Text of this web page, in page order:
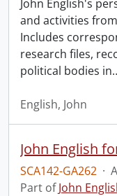
John English's
and activities
Includes
research files,
political bodies in
English, John
John English
SCA142-GA262 ·
Part ofJohn